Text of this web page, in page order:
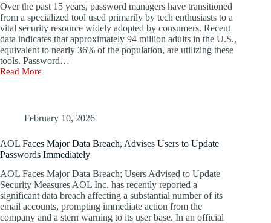
Over the past 15 years, password managers have transitioned
from a specialized tool used primarily by tech enthusiasts to a
vital security resource widely adopted by consumers. Recent
data indicates that approximately 94 million adults in the U.S.,
equivalent to nearly 36% of the population, are utilizing these
tools. Password…
Read More
The
Managers:
Really
Ensure
Vaults
Remain
Private?
February 10, 2026
AOL Faces Major Data Breach, Advises Users to Update
Passwords Immediately
AOL Faces Major Data Breach; Users Advised to Update
Security Measures AOL Inc. has recently reported a
significant data breach affecting a substantial number of its
email accounts, prompting immediate action from the
company and a stern warning to its user base. In an official